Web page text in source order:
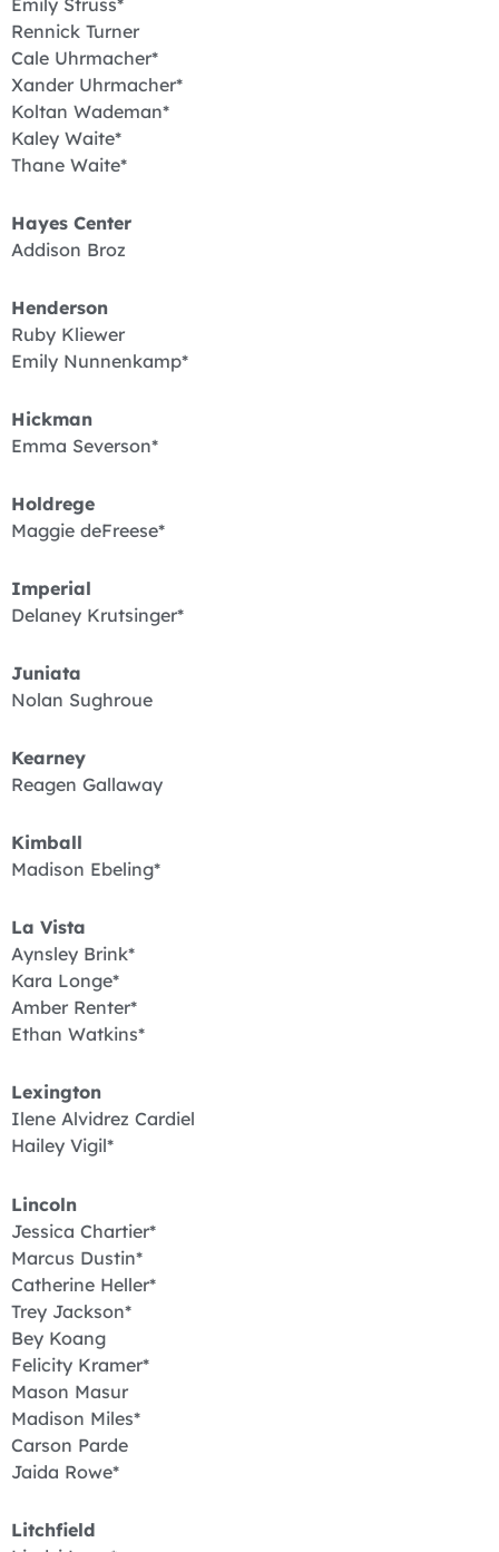
Rennick Turner
Cale Uhrmacher*
Xander Uhrmacher*
Koltan Wademan*
Kaley Waite*
Thane Waite*
Hayes Center
Addison Broz
Henderson
Ruby Kliewer
Emily Nunnenkamp*
Hickman
Emma Severson*
Holdrege
Maggie deFreese*
Imperial
Delaney Krutsinger*
Juniata
Nolan Sughroue
Kearney
Reagen Gallaway
Kimball
Madison Ebeling*
La Vista
Aynsley Brink*
Kara Longe*
Amber Renter*
Ethan Watkins*
Lexington
Ilene Alvidrez Cardiel
Hailey Vigil*
Lincoln
Jessica Chartier*
Marcus Dustin*
Catherine Heller*
Trey Jackson*
Bey Koang
Felicity Kramer*
Mason Masur
Madison Miles*
Carson Parde
Jaida Rowe*
Litchfield